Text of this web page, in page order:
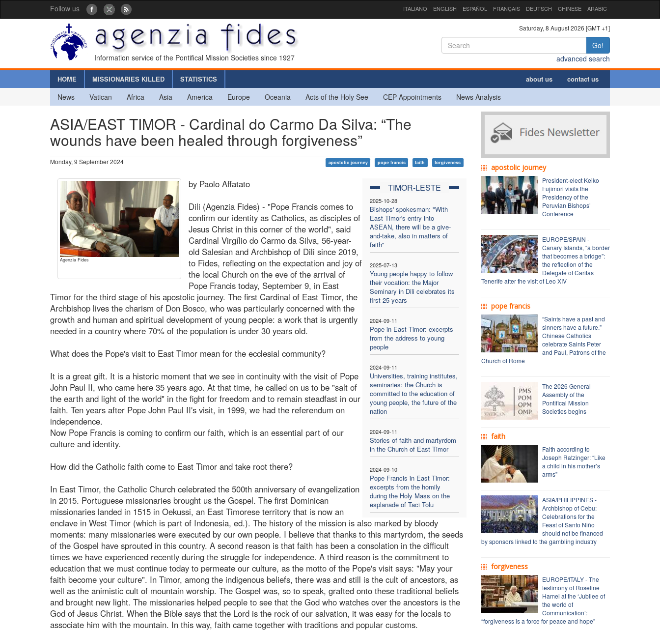
Follow us ITALIANO ENGLISH ESPAÑOL FRANÇAIS DEUTSCH CHINESE ARABIC
Information service of the Pontifical Mission Societies since 1927
Saturday, 8 August 2026 [GMT +1]
Go!
advanced search
HOME MISSIONARIES KILLED STATISTICS about us contact us
News Vatican Africa Asia America Europe Oceania Acts of the Holy See CEP Appointments News Analysis
ASIA/EAST TIMOR - Cardinal do Carmo Da Silva: “The
wounds have been healed through forgiveness”
Monday, 9 September 2024 apostolic journey pope francis faith forgiveness
Agenzia Fides
TIMOR-LESTE
2025-10-28
Bishops' spokesman: "With
East Timor's entry into
ASEAN, there will be a give-
and-take, also in matters of
faith"
2025-07-13
Young people happy to follow
their vocation: the Major
Seminary in Dili celebrates its
first 25 years
2024-09-11
Pope in East Timor: excerpts
from the address to young
people
2024-09-11
Universities, training institutes,
seminaries: the Church is
committed to the education of
young people, the future of the
nation
2024-09-11
Stories of faith and martyrdom
in the Church of East Timor
2024-09-10
Pope Francis in East Timor:
excerpts from the homily
during the Holy Mass on the
esplanade of Taci Tolu
by Paolo Affatato
Dili (Agenzia Fides) - "Pope Francis comes to
confirm our identity as Catholics, as disciples of
Jesus Christ in this corner of the world", said
Cardinal Virgílio do Carmo da Silva, 56-year-
old Salesian and Archbishop of Dili since 2019,
to Fides, reflecting on the expectation and joy of
the local Church on the eve of the arrival of
Pope Francis today, September 9, in East
Timor for the third stage of his apostolic journey. The first Cardinal of East Timor, the
Archbishop lives the charism of Don Bosco, who was particularly concerned with the
growth and human and spiritual development of young people: a work that is urgently
needed in a country where 70% of the population is under 30 years old.
What does the Pope's visit to East Timor mean for the ecclesial community?
It is a great gift. It is a historic moment that we see in continuity with the visit of Pope
John Paul II, who came here 35 years ago. At that time, he called on us to be "salt of
the earth and light of the world" in the fight for freedom and to remain steadfast in our
faith. Ten years after Pope John Paul II's visit, in 1999, we had the referendum on
independence.
Now Pope Francis is coming to confirm our faith, which is an essential part of our
culture and identity.
How did the Catholic faith come to East Timor and take root there?
In East Timor, the Catholic Church celebrated the 500th anniversary of evangelization
in 2015. Portuguese missionaries brought us the Gospel. The first Dominican
missionaries landed in 1515 in Oekussi, an East Timorese territory that is now an
enclave in West Timor (which is part of Indonesia, ed.). The history of the mission is also marked by bloody
moments: many missionaries were executed by our own people. I believe that thanks to this martyrdom, the seeds
of the Gospel have sprouted in this country. A second reason is that faith has been a consolation in the difficult
times we have experienced recently during the struggle for independence. A third reason is the commitment to
education that we must continue today to permeate our culture, as the motto of the Pope's visit says: "May your
faith become your culture". In Timor, among the indigenous beliefs, there was and still is the cult of ancestors, as
well as the animistic cult of mountain worship. The Gospel was, so to speak, grafted onto these traditional beliefs
and brought new light. The missionaries helped people to see that the God who watches over the ancestors is the
God of Jesus Christ. When the Bible says that the Lord is the rock of our salvation, it was easy for the locals to
associate him with the mountain. In this way, faith came together with traditions and popular customs.
apostolic journey
President-elect Keiko
Fujimori visits the
Presidency of the
Peruvian Bishops’
Conference
EUROPE/SPAIN -
Canary Islands, “a border
that becomes a bridge”:
the reflection of the
Delegate of Caritas
Tenerife after the visit of Leo XIV
pope francis
“Saints have a past and
sinners have a future.”
Chinese Catholics
celebrate Saints Peter
and Paul, Patrons of the
Church of Rome
The 2026 General
Assembly of the
Pontifical Mission
Societies begins
faith
Faith according to
Joseph Ratzinger: “Like
a child in his mother’s
arms”
ASIA/PHILIPPINES -
Archbishop of Cebu:
Celebrations for the
Feast of Santo Niño
should not be financed
by sponsors linked to the gambling industry
forgiveness
EUROPE/ITALY - The
testimony of Roseline
Hamel at the ‘Jubilee of
the world of
Communication’:
“forgiveness is a force for peace and hope”